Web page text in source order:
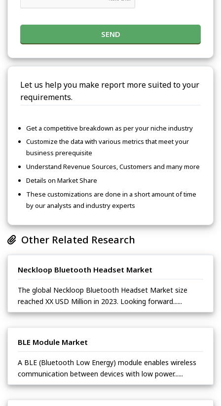
SEND
Let us help you make report more suited to your
requirements.
Get a competitive breakdown as per your niche industry
Customize the data with various metrics that meet your
business prerequisite
Understand Revenue Sources, Customers and many more
Details on Market Share
These customizations are done in a short amount of time
by our analysts and industry experts
Other Related Research
Neckloop Bluetooth Headset Market
The global Neckloop Bluetooth Headset Market size
reached XX USD Million in 2023. Looking forward......
BLE Module Market
A BLE (Bluetooth Low Energy) module enables wireless
communication between devices with low power......